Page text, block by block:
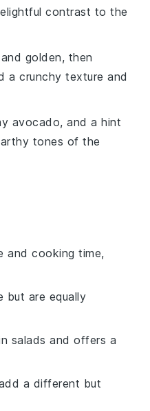
contrast to the
golden, then
a crunchy texture and
avocado, and a hint
tones of the
and cooking time,
but are equally
salads and offers a
a different but